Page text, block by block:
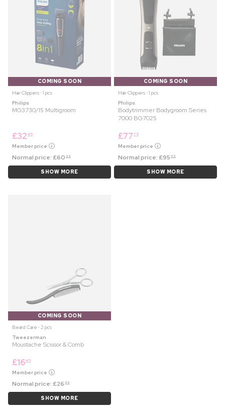
COMING SOON
Hair Clippers ⋅ 1 pcs
Philips
MG3730/15 Multigroom
£32 45
Member price
Normal price:£60 99
SHOW MORE
COMING SOON
Hair Clippers ⋅ 1 pcs
Philips
Bodytrimmer Bodygroom Series
7000 BG7025
£77 75
Member price
Normal price:£95 99
SHOW MORE
COMING SOON
Beard Care ⋅ 2 pcs
Tweezerman
Moustache Scissor & Comb
£1645
Member price
Normal price:£26 99
SHOW MORE